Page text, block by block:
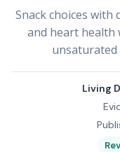
Snack choices
and heart health
unsaturated
Living